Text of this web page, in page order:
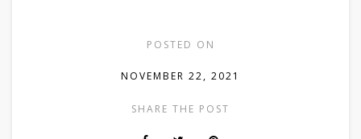
POSTED ON
NOVEMBER 22, 2021
SHARE THE POST